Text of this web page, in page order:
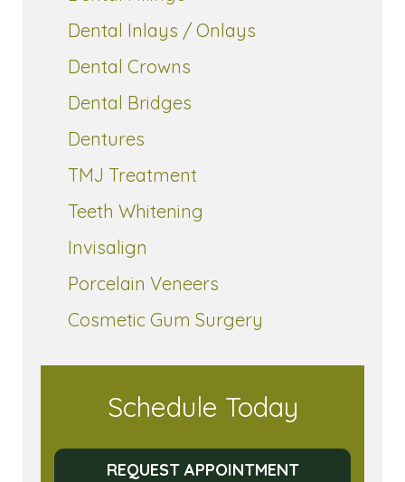
Dental Inlays / Onlays
Dental Crowns
Dental Bridges
Dentures
TMJ Treatment
Teeth Whitening
Invisalign
Porcelain Veneers
Cosmetic Gum Surgery
Schedule Today
REQUEST APPOINTMENT